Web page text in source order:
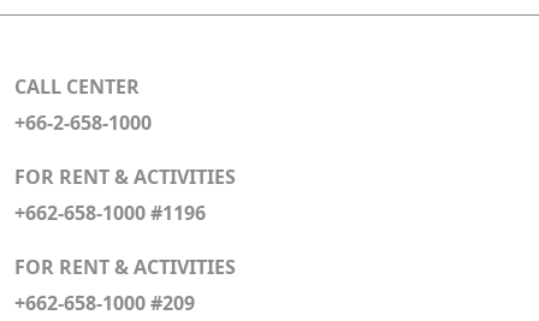
CALL CENTER
+66-2-658-1000
FOR RENT & ACTIVITIES
+662-658-1000 #1196
FOR RENT & ACTIVITIES
+662-658-1000 #209